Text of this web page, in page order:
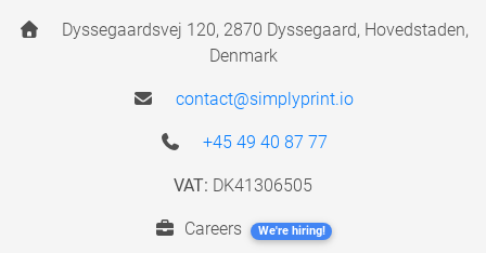
Dyssegaardsvej 120, 2870 Dyssegaard, Hovedstaden,
Denmark
contact@simplyprint.io
+45 49 40 87 77
VAT: DK41306505
Careers We're hiring!